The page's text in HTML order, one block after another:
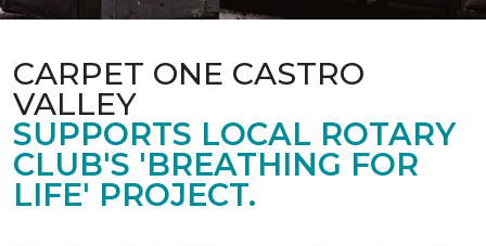
CARPET ONE CASTRO
VALLEY
SUPPORTS LOCAL ROTARY
CLUB'S 'BREATHING FOR
LIFE' PROJECT.